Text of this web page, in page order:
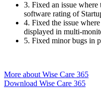
3. Fixed an issue
software rating of
4. Fixed the issue
displayed in multi-
5. Fixed minor bugs in
More about Wise Care 365
Download Wise Care 365